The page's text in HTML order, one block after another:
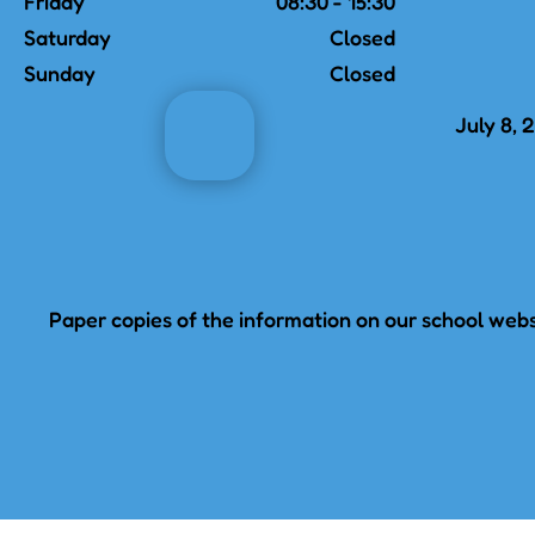
Saturday
Closed
Sunday
Closed
July 8,
Paper copies of the information on our school